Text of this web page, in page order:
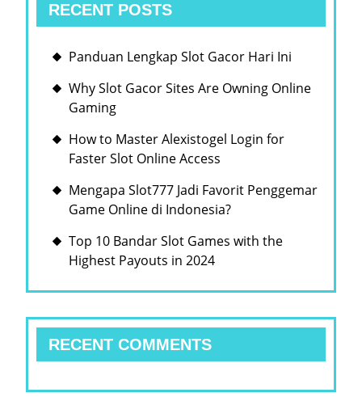
RECENT POSTS
Panduan Lengkap Slot Gacor Hari Ini
Why Slot Gacor Sites Are Owning Online
Gaming
How to Master Alexistogel Login for
Faster Slot Online Access
Mengapa Slot777 Jadi Favorit Penggemar
Game Online di Indonesia?
Top 10 Bandar Slot Games with the
Highest Payouts in 2024
RECENT COMMENTS